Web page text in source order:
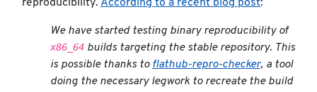
reproducibility. According to a recent blog post:
We have started testing binary reproducibility of
x86_64 builds targeting the stable repository. This
is possible thanks to flathub-repro-checker, a tool
doing the necessary legwork to recreate the build